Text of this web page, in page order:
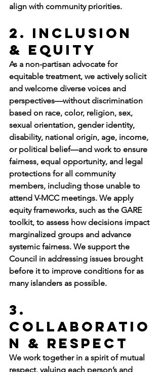
align with community priorities.
2. Inclusion
& Equity
As a non-partisan advocate for
equitable treatment, we actively solicit
and welcome diverse voices and
perspectives—without discrimination
based on race, color, religion, sex,
sexual orientation, gender identity,
disability, national origin, age, income,
or political belief—and work to ensure
fairness, equal opportunity, and legal
protections for all community
members, including those unable to
attend V-MCC meetings. We apply
equity frameworks, such as the GARE
toolkit, to assess how decisions impact
marginalized groups and advance
systemic fairness. We support the
Council in addressing issues brought
before it to improve conditions for as
many islanders as possible.
3.
Collaboratio
n & Respect
We work together in a spirit of mutual
respect, valuing each person’s and